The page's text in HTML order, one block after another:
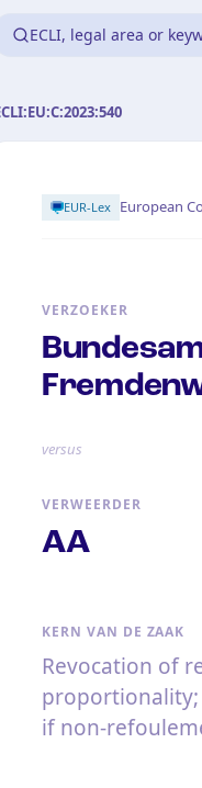
ECLI, legal area or
EUR-Lex European
VERZOEKER
versus
VERWEERDER
AA
KERN VAN DE ZAAK
Revocation of
if non-